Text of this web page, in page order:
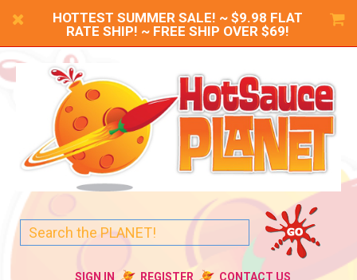
HOTTEST SUMMER SALE! ~ $9.98 FLAT
RATE SHIP! ~ FREE SHIP OVER $69!
SIGN IN REGISTER CONTACT US